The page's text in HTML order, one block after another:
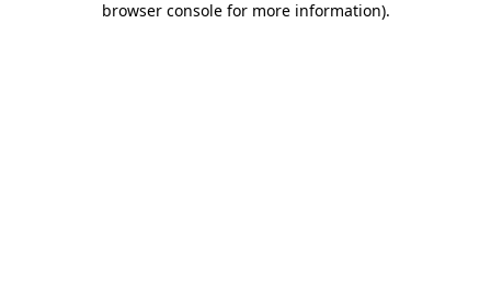
browser console for more information).